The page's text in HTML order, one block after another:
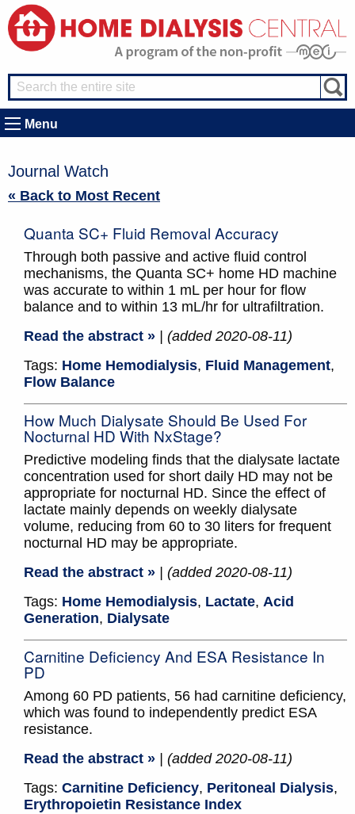
Menu
Journal Watch
« Back to Most Recent
Quanta SC+ Fluid Removal Accuracy
Through both passive and active fluid control
mechanisms, the Quanta SC+ home HD machine
was accurate to within 1 mL per hour for flow
balance and to within 13 mL/hr for ultrafiltration.
Read the abstract »
| (added 2020-08-11)
Tags: Home Hemodialysis, Fluid Management,
Flow Balance
How Much Dialysate Should Be Used For
Nocturnal HD With NxStage?
Predictive modeling finds that the dialysate lactate
concentration used for short daily HD may not be
appropriate for nocturnal HD. Since the effect of
lactate mainly depends on weekly dialysate
volume, reducing from 60 to 30 liters for frequent
nocturnal HD may be appropriate.
Read the abstract »
| (added 2020-08-11)
Tags: Home Hemodialysis, Lactate, Acid
Generation, Dialysate
Carnitine Deficiency And ESA Resistance In
PD
Among 60 PD patients, 56 had carnitine deficiency,
which was found to independently predict ESA
resistance.
Read the abstract »
| (added 2020-08-11)
Tags: Carnitine Deficiency, Peritoneal Dialysis,
Erythropoietin Resistance Index